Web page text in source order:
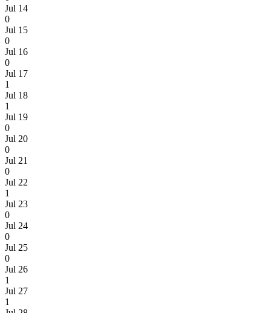
Jul 14
0
Jul 15
0
Jul 16
0
Jul 17
1
Jul 18
1
Jul 19
0
Jul 20
0
Jul 21
0
Jul 22
1
Jul 23
0
Jul 24
0
Jul 25
0
Jul 26
1
Jul 27
1